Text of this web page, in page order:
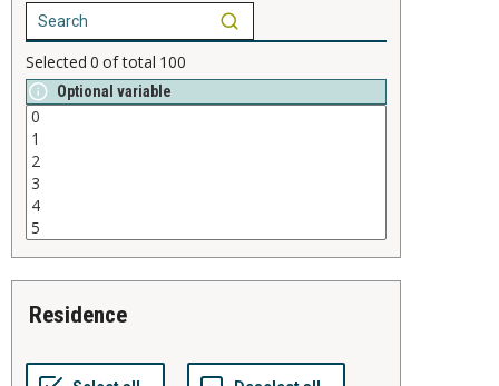
Selected 0 of total 100
Optional variable
residence